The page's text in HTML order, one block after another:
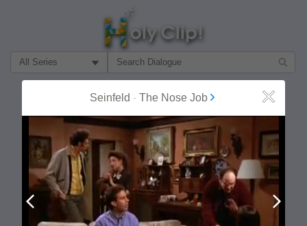
Filter Search by:
About
MOST POPULAR
Seinfeld - The Nose Job Close
Prev